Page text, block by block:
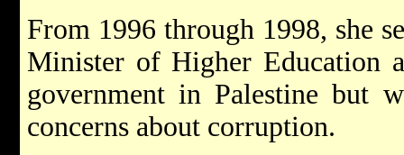
From 1996 through 1998, she
Minister of Higher Education
government in Palestine but
concerns about corruption.